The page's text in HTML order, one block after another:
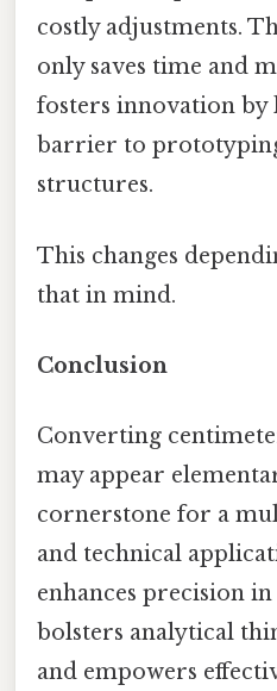
costly adjustments.
only saves time and
fosters innovation by
barrier to
structures.
This changes
that in mind.
Conclusion
Converting
may appear
cornerstone for a
and technical
enhances precision
bolsters analytical
and empowers